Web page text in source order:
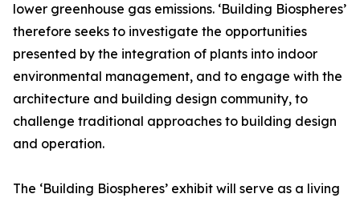
lower greenhouse gas emissions. ‘Building Biospheres’
therefore seeks to investigate the opportunities
presented by the integration of plants into indoor
environmental management, and to engage with the
architecture and building design community, to
challenge traditional approaches to building design
and operation.
The ‘Building Biospheres’ exhibit will serve as a living